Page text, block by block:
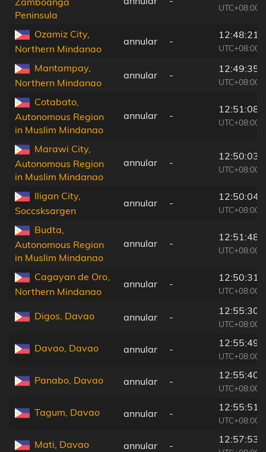
Peninsula
UTC+08:00
Ozamiz City,
Northern Mindanao
annular -
12:48:21
UTC+08:00
Mantampay,
Northern Mindanao
annular -
12:49:35
UTC+08:00
Cotabato,
Autonomous Region
in Muslim Mindanao
annular -
12:51:08
UTC+08:00
Marawi City,
Autonomous Region
in Muslim Mindanao
annular -
12:50:03
UTC+08:00
Iligan City,
Soccsksargen
annular -
12:50:04
UTC+08:00
Budta,
Autonomous Region
in Muslim Mindanao
annular -
12:51:48
UTC+08:00
Cagayan de Oro,
Northern Mindanao
annular -
12:50:31
UTC+08:00
Digos, Davao annular -
12:55:30
UTC+08:00
Davao, Davao annular -
12:55:49
UTC+08:00
Panabo, Davao annular -
12:55:40
UTC+08:00
Tagum, Davao annular -
12:55:51
UTC+08:00
Mati, Davao annular -
12:57:53